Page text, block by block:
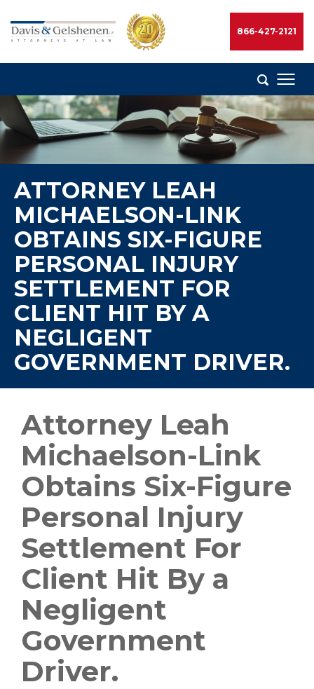
to
content
866-427-2121
Davis
Injury
Attorneys
ATTORNEY LEAH
MICHAELSON-LINK
OBTAINS SIX-FIGURE
PERSONAL INJURY
SETTLEMENT FOR
CLIENT HIT BY A
NEGLIGENT
GOVERNMENT DRIVER.
Attorney Leah
Michaelson-Link
Obtains Six-Figure
Personal Injury
Settlement For
Client Hit By a
Negligent
Government
Driver.